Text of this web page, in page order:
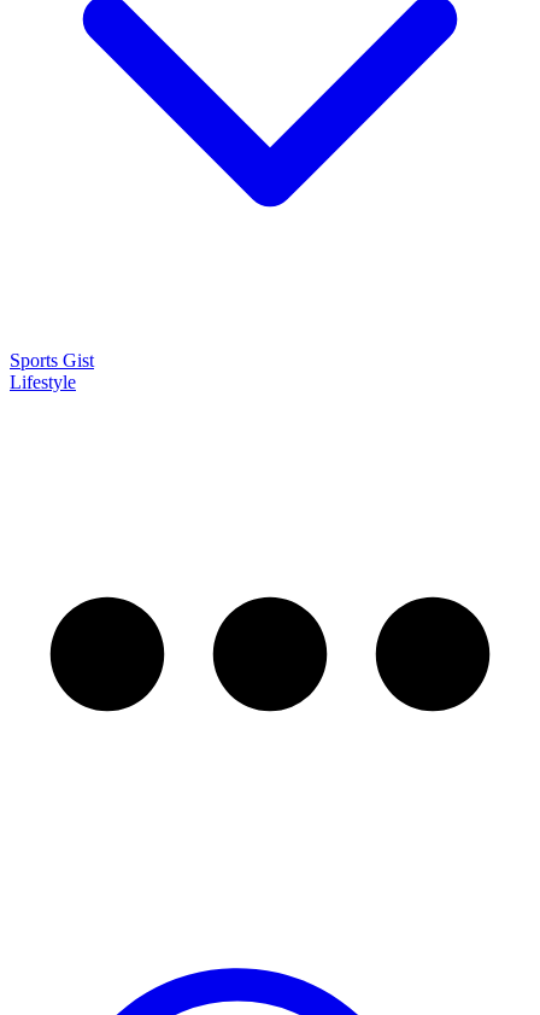
Sports Gist
Lifestyle